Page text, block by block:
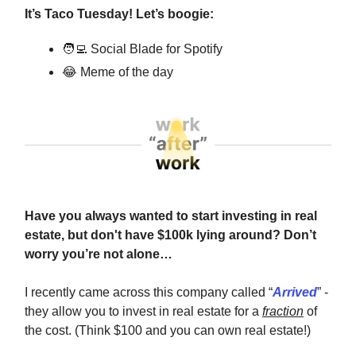
It’s Taco Tuesday! Let’s boogie:
🧑‍💻 Social Blade for Spotify
😂 Meme of the day
Have you always wanted to start investing in real
estate, but don't have $100k lying around? Don’t
worry you’re not alone…
I recently came across this company called “Arrived” -
they allow you to invest in real estate for a fraction of
the cost. (Think $100 and you can own real estate!)